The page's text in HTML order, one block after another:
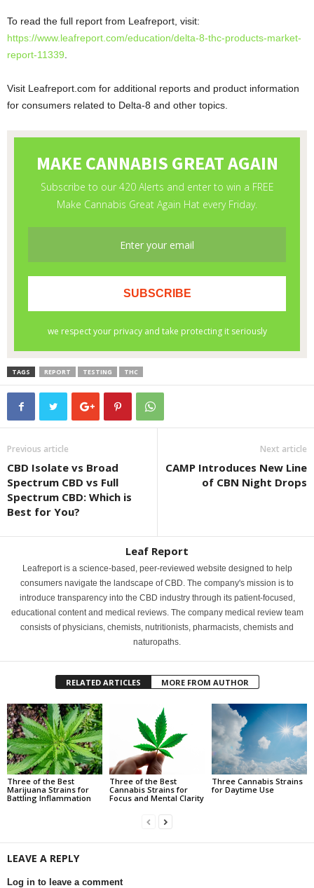
To read the full report from Leafreport, visit:
https://www.leafreport.com/education/delta-8-thc-products-market-
report-11339
Visit Leafreport.com for additional reports and product information
for consumers related to Delta-8 and other topics.
TAGS REPORT TESTING THC
Previous article
CBD Isolate vs Broad
Spectrum CBD vs Full
Spectrum CBD: Which is
Best for You?
Next article
CAMP Introduces New Line
of CBN Night Drops
Leaf Report
Leafreport is a science-based, peer-reviewed website designed to help
consumers navigate the landscape of CBD. The company's mission is to
introduce transparency into the CBD industry through its patient-focused,
educational content and medical reviews. The company medical review team
consists of physicians, chemists, nutritionists, pharmacists, chemists and
naturopaths.
RELATED ARTICLES MORE FROM AUTHOR
Three of the Best
Marijuana Strains for
Battling Inflammation
Three of the Best
Cannabis Strains for
Focus and Mental Clarity
Three Cannabis Strains
for Daytime Use
LEAVE A REPLY
Log in to leave a comment